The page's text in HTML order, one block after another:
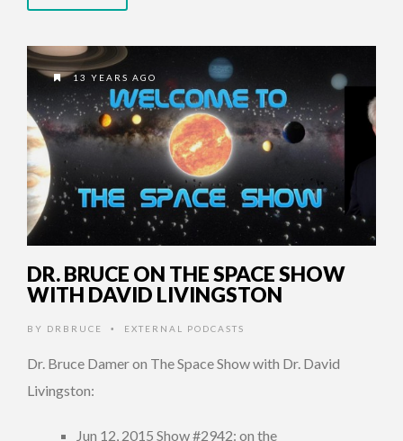
13 YEARS AGO
DR. BRUCE ON THE SPACE SHOW
WITH DAVID LIVINGSTON
BY DRBRUCE • EXTERNAL PODCASTS
Dr. Bruce Damer on The Space Show with Dr. David
Livingston:
Jun 12, 2015 Show #2942: on the